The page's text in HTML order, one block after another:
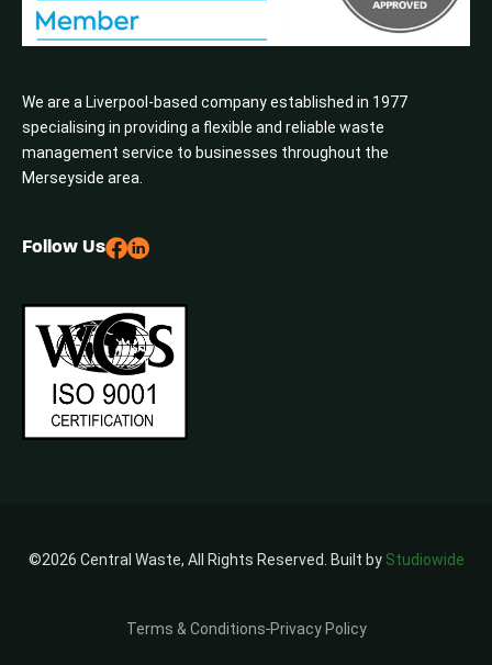
We are a Liverpool-based company established in 1977
specialising in providing a flexible and reliable waste
management service to businesses throughout the
Merseyside area.
Follow Us
©2026 Central Waste, All Rights Reserved. Built by Studiowide
Terms & Conditions Privacy Policy